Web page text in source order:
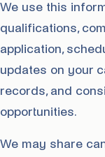
We use this
qualifications,
application,
updates on your
records, and
opportunities.
We may share